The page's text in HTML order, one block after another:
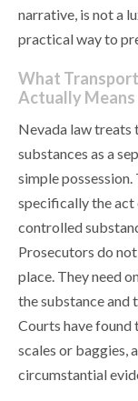
narrative, is not a
practical way to
What
Actually Means
Nevada law
substances as a
simple
specifically the act
controlled
Prosecutors do
place. They need
the substance and
Courts have found
scales or baggies,
circumstantial